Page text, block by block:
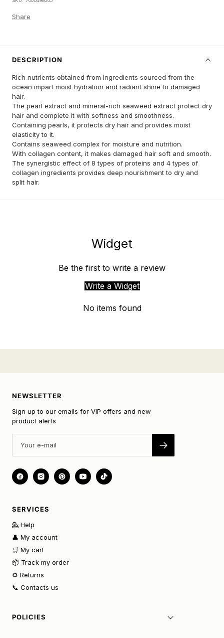
Share
DESCRIPTION
Rich nutrients obtained from ingredients sourced from the
ocean impart moist hydration and radiant shine to damaged
hair.
The pearl extract and mineral-rich seaweed extract protect dry
hair and complete it with softness and smoothness.
Containing pearls, it protects dry hair and provides moist
elasticity to it.
Contains seaweed complex for moisture and nutrition.
With collagen content, it makes damaged hair soft and smooth.
The synergistic effect of 8 types of proteins and 4 types of
collagen ingredients provides deep nourishment to dry and
split hair.
Widget
Be the first to write a review
Write a Widget
No items found
NEWSLETTER
Sign up to our emails for VIP offers and new
product alerts
SERVICES
💁 Help
👤 My account
🛒 My cart
📦 Track my order
♻️ Returns
📞 Contacts us
POLICIES